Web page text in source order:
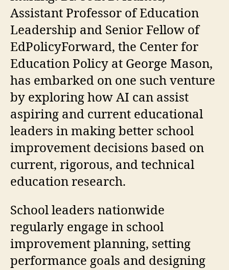
Assistant Professor of Education
Leadership and Senior Fellow of
EdPolicyForward, the Center for
Education Policy at George Mason,
has embarked on one such venture
by exploring how AI can assist
aspiring and current educational
leaders in making better school
improvement decisions based on
current, rigorous, and technical
education research.
School leaders nationwide
regularly engage in school
improvement planning, setting
performance goals and designing